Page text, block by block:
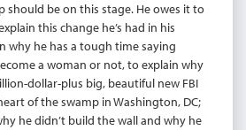
should be on this stage. He owes it to
this change he’s had in his
why he has a tough time saying
a woman or not, to explain why
dollar-plus big, beautiful new FBI
of the swamp in Washington, DC;
he didn’t build the wall and why he